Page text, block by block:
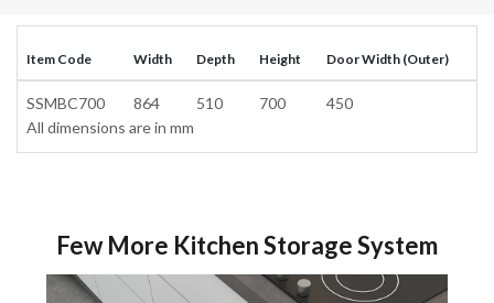
Item Code Width Depth Height Door Width (Outer)
SSMBC700 864 510 700
450
All dimensions are in mm
Few More Kitchen Storage System